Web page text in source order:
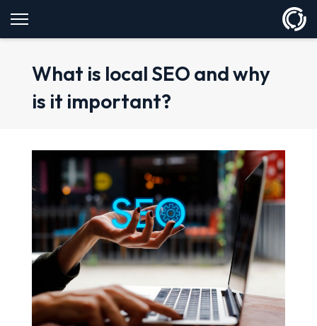
What is local SEO and why
is it important?